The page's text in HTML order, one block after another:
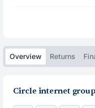
Overview Returns
Circle internet